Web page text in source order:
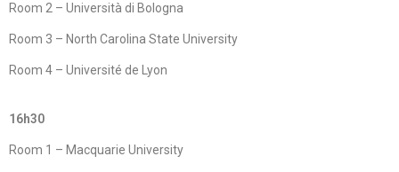
Room 2 – Università di Bologna
Room 3 – North Carolina State University
Room 4 – Université de Lyon
16h30
Room 1 – Macquarie University